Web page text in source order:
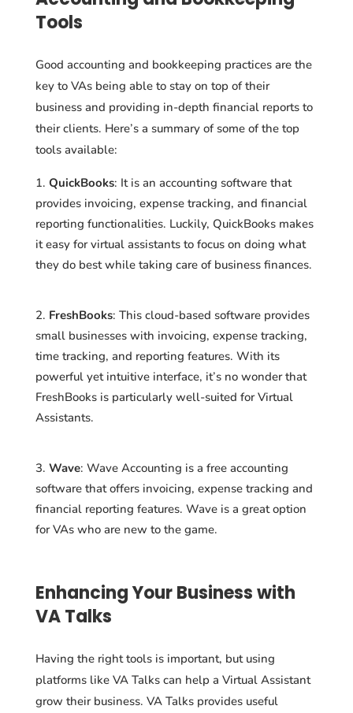
Tools
Good accounting and bookkeeping practices are the
key to VAs being able to stay on top of their
business and providing in-depth financial reports to
their clients. Here’s a summary of some of the top
tools available:
QuickBooks: It is an accounting software that
provides invoicing, expense tracking, and financial
reporting functionalities. Luckily, QuickBooks makes
it easy for virtual assistants to focus on doing what
they do best while taking care of business finances.
FreshBooks: This cloud-based software provides
small businesses with invoicing, expense tracking,
time tracking, and reporting features. With its
powerful yet intuitive interface, it’s no wonder that
FreshBooks is particularly well-suited for Virtual
Assistants.
Wave: Wave Accounting is a free accounting
software that offers invoicing, expense tracking and
financial reporting features. Wave is a great option
for VAs who are new to the game.
Enhancing Your Business with
VA Talks
Having the right tools is important, but using
platforms like VA Talks can help a Virtual Assistant
grow their business. VA Talks provides useful